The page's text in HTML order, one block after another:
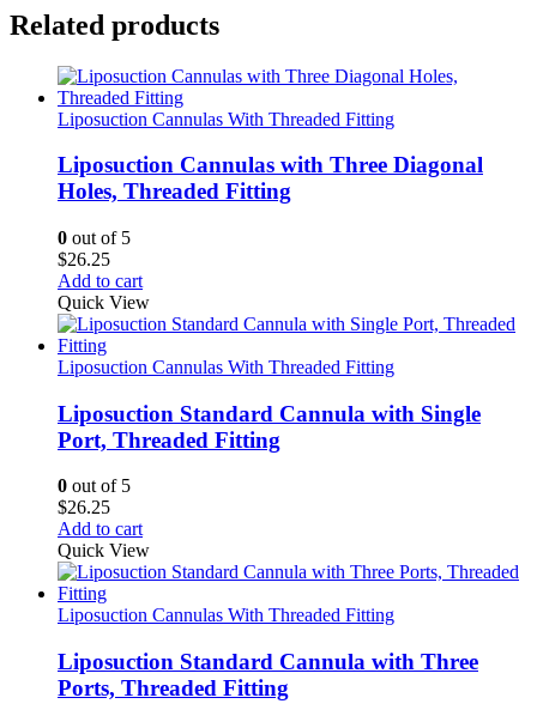
Related products
Liposuction Cannulas With Threaded Fitting
Liposuction Cannulas with Three Diagonal
Holes, Threaded Fitting
0 out of 5
$26.25
Add to cart
Quick View
Liposuction Cannulas With Threaded Fitting
Liposuction Standard Cannula with Single
Port, Threaded Fitting
0 out of 5
$26.25
Add to cart
Quick View
Liposuction Cannulas With Threaded Fitting
Liposuction Standard Cannula with Three
Ports, Threaded Fitting